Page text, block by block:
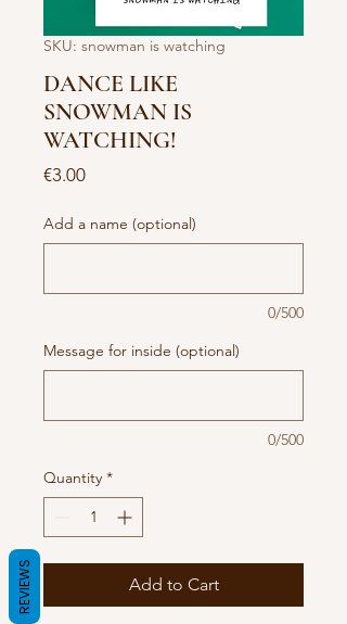
SKU: snowman is watching
DANCE LIKE
SNOWMAN IS
WATCHING!
€3.00Price
Add a name (optional)
0/500
Message for inside (optional)
0/500
Quantity *
Add to Cart
REVIEWS